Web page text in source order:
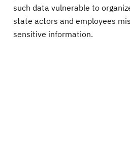
such data vulnerable to
state actors and employees
sensitive information.